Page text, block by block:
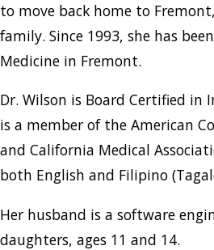
to move back home to
family. Since 1993, she has
Medicine in Fremont.
Dr. Wilson is Board Certified in
is a member of the American
and California Medical
both English and Filipino
Her husband is a software
daughters, ages 11 and 14.